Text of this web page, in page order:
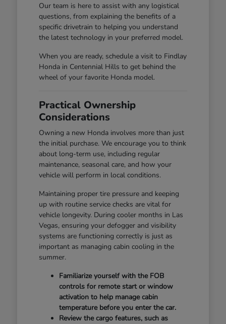
Our team is here to assist with any logistical
questions, from explaining the benefits of a
specific drivetrain to helping you understand
the latest technology in your preferred model.
When you are ready, schedule a visit to Findlay
Honda in Centennial Hills to get behind the
wheel of your favorite Honda model.
Practical Ownership
Considerations
Owning a new Honda involves more than just
the initial purchase. We encourage you to think
about long-term use, including regular
maintenance, seasonal care, and how your
vehicle will perform in local conditions.
Maintaining proper tire pressure and keeping
up with routine service checks are vital for
vehicle longevity. During cooler months in Las
Vegas, ensuring your defogger and visibility
systems are functioning correctly is just as
important as managing cabin cooling in the
summer.
Familiarize yourself with the FOB
controls for remote start or window
activation to help manage cabin
temperature before you enter the car.
Review the cargo features, such as